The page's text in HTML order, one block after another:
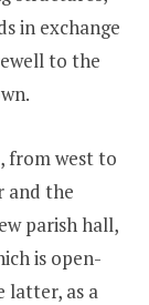
in exchange
to the
from west to
and the
parish hall,
is open-
latter, as a